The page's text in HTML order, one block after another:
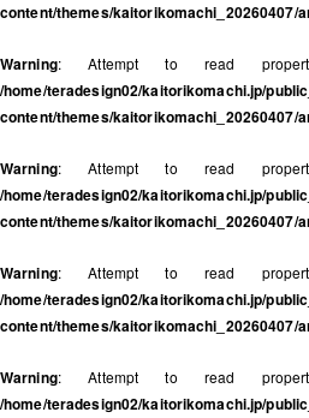
content/themes/kaitorikomachi_20260407/
Warning: Attempt to read
/home/teradesign02/kaitorikomachi.jp/
content/themes/kaitorikomachi_20260407/
Warning: Attempt to read
/home/teradesign02/kaitorikomachi.jp/
content/themes/kaitorikomachi_20260407/
Warning: Attempt to read
/home/teradesign02/kaitorikomachi.jp/
content/themes/kaitorikomachi_20260407/
Warning: Attempt to read
/home/teradesign02/kaitorikomachi.jp/